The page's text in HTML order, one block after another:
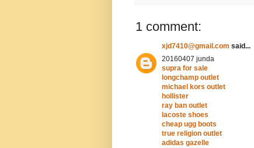
1 comment:
xjd7410@gmail.com said...
20160407 junda
supra for sale
longchamp outlet
michael kors outlet
hollister
ray ban outlet
lacoste shoes
cheap ugg boots
true religion outlet
adidas gazelle